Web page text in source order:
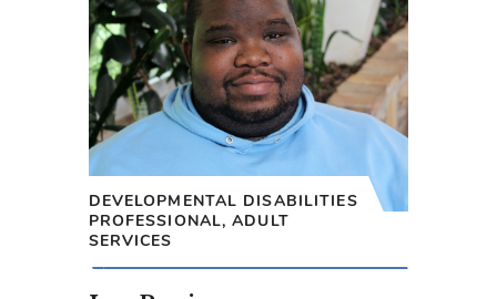
DEVELOPMENTAL DISABILITIES
PROFESSIONAL, ADULT
SERVICES